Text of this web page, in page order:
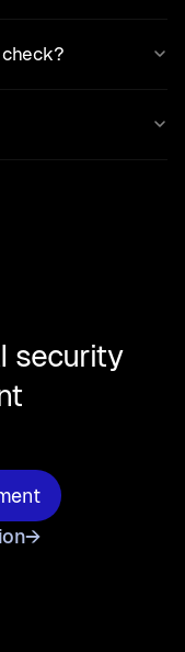
security
→